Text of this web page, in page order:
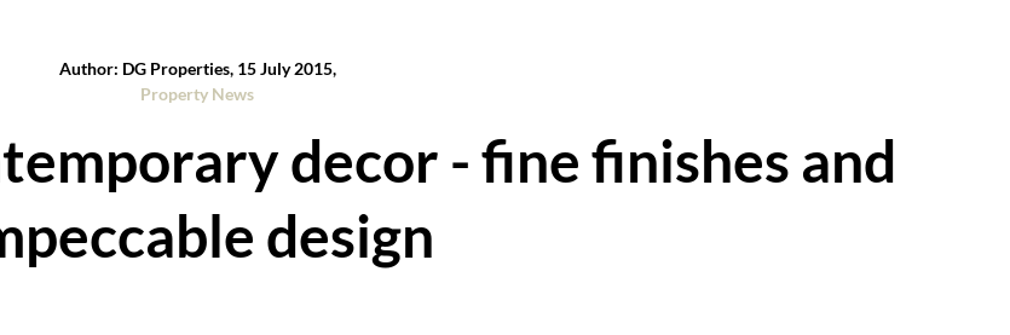
Author: DG Properties, 15 July 2015,
Property News
decor - fine finishes and
design